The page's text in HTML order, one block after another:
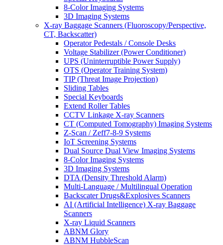
8-Color Imaging Systems
3D Imaging Systems
X-ray Baggage Scanners (Fluoroscopy/Perspective,
CT, Backscatter)
Operator Pedestals / Console Desks
Voltage Stabilizer (Power Conditioner)
UPS (Uninterruptible Power Supply)
OTS (Operator Training System)
TIP (Threat Image Projection)
Sliding Tables
Special Keyboards
Extend Roller Tables
CCTV Linkage X-ray Scanners
CT (Computed Tomography) Imaging Systems
Z-Scan / Zeff7-8-9 Systems
IoT Screening Systems
Dual Source Dual View Imaging Systems
8-Color Imaging Systems
3D Imaging Systems
DTA (Density Threshold Alarm)
Multi-Language / Multilingual Operation
Backscater Drugs&Explosives Scanners
AI (Artificial Intelligence) X-ray Baggage
Scanners
X-ray Liquid Scanners
ABNM Glory
ABNM HubbleScan